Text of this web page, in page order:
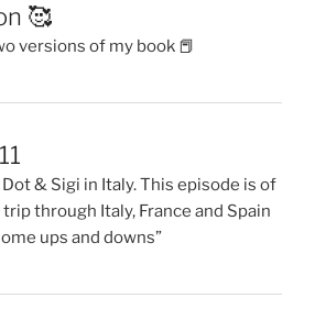
🥰
versions of my book 📕
& Sigi in Italy. This episode is of
trip through Italy, France and Spain
ups and downs”